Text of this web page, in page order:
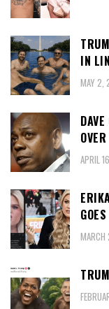
IN
MAY 2,
APRIL